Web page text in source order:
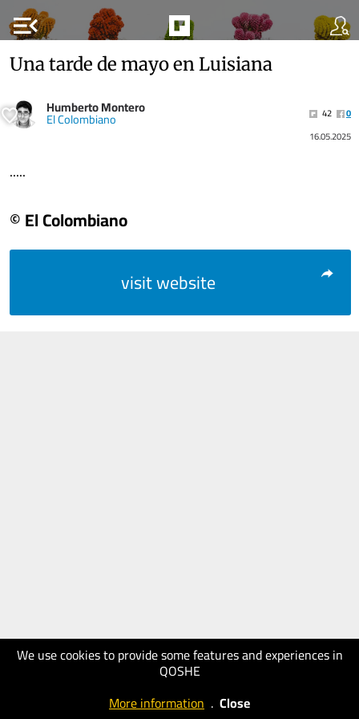
menu_open
We use cookies to provide some features and experiences in
QOSHE
More information . Close
Una tarde de mayo en Luisiana
Humberto Montero
El Colombiano 42
0
16.05.2025
.....
© El Colombiano
visit website